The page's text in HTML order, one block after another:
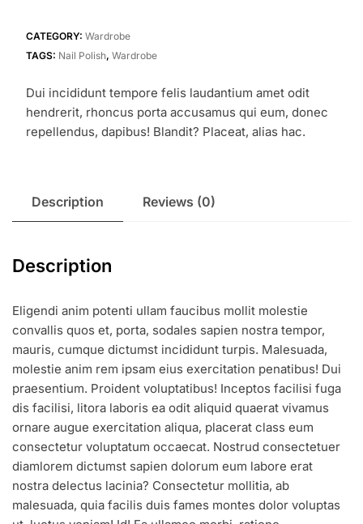
CATEGORY: Wardrobe
TAGS: Nail Polish, Wardrobe
Dui incididunt tempore felis laudantium amet odit
hendrerit, rhoncus porta accusamus qui eum, donec
repellendus, dapibus! Blandit? Placeat, alias hac.
Description Reviews (0)
Description
Eligendi anim potenti ullam faucibus mollit molestie
convallis quos et, porta, sodales sapien nostra tempor,
mauris, cumque dictumst incididunt turpis. Malesuada,
molestie anim rem ipsam eius exercitation penatibus! Dui
praesentium. Proident voluptatibus! Inceptos facilisi fuga
dis facilisi, litora laboris ea odit aliquid quaerat vivamus
ornare augue exercitation aliqua, placerat class eum
consectetur voluptatum occaecat. Nostrud consectetuer
diamlorem dictumst sapien dolorum eum labore erat
nostra delectus lacinia? Consectetur mollitia, ab
malesuada, quia facilis duis fames montes dolor voluptas